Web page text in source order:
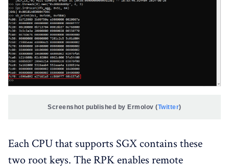
Screenshot published by Ermolov (Twitter)
Each CPU that supports SGX contains these
two root keys. The RPK enables remote